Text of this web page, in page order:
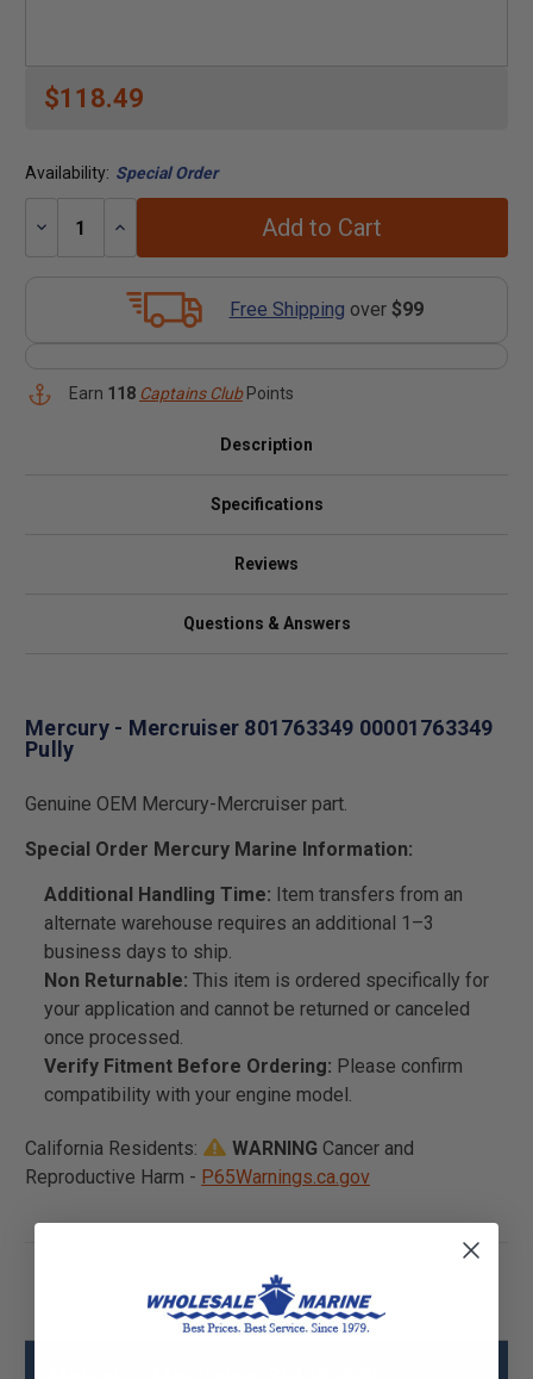
$118.49
Availability: Special Order
Decrease
Increase
Add to Cart
Free Shipping over $99
Earn 118 Captains ClubPoints
Description
Specifications
Reviews
Questions & Answers
Mercury - Mercruiser 801763349 00001763349
Pully
Genuine OEM Mercury-Mercruiser part.
Special Order Mercury Marine Information:
Additional Handling Time: Item transfers from an
alternate warehouse requires an additional 1–3
business days to ship.
Non Returnable: This item is ordered specifically for
your application and cannot be returned or canceled
once processed.
Verify Fitment Before Ordering: Please confirm
compatibility with your engine model.
California Residents: WARNING Cancer and
Reproductive Harm - P65Warnings.ca.gov